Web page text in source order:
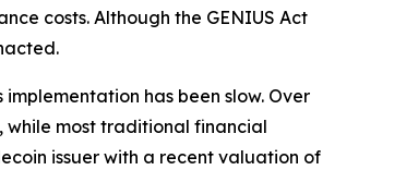
costs. Although the GENIUS Act
has been slow. Over
while most traditional financial
issuer with a recent valuation of